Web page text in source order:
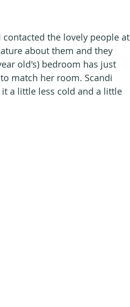
the lovely people at
about them and they
old's) bedroom has just
match her room. Scandi
a little less cold and a little